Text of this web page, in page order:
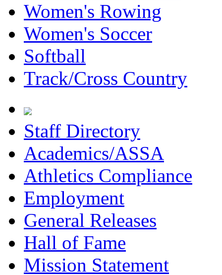
Women's Rowing
Women's Soccer
Softball
Track/Cross Country
Staff Directory
Academics/ASSA
Athletics Compliance
Employment
General Releases
Hall of Fame
Mission Statement